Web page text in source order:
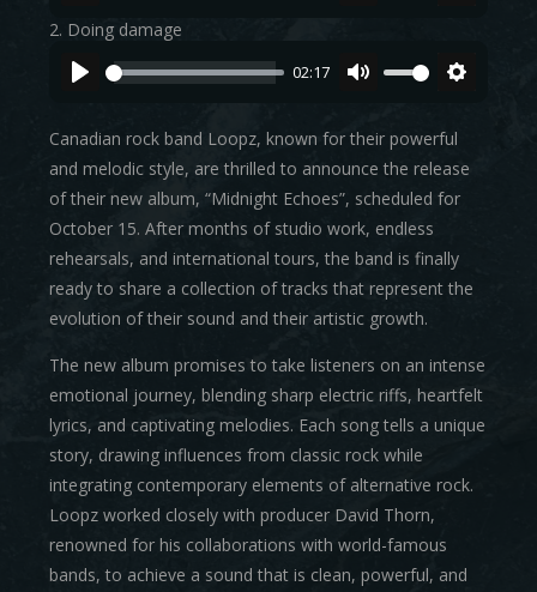
2. Doing damage
02:17
Canadian rock band Loopz, known for their powerful
and melodic style, are thrilled to announce the release
of their new album, “Midnight Echoes”, scheduled for
October 15. After months of studio work, endless
rehearsals, and international tours, the band is finally
ready to share a collection of tracks that represent the
evolution of their sound and their artistic growth.
The new album promises to take listeners on an intense
emotional journey, blending sharp electric riffs, heartfelt
lyrics, and captivating melodies. Each song tells a unique
story, drawing influences from classic rock while
integrating contemporary elements of alternative rock.
Loopz worked closely with producer David Thorn,
renowned for his collaborations with world-famous
bands, to achieve a sound that is clean, powerful, and